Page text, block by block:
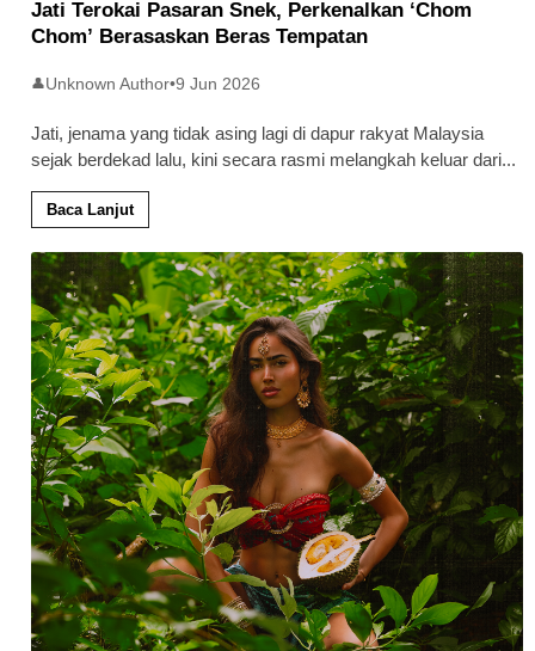
Jati Terokai Pasaran Snek, Perkenalkan ‘Chom
Chom’ Berasaskan Beras Tempatan
👤Unknown Author•9 Jun 2026
Jati, jenama yang tidak asing lagi di dapur rakyat Malaysia
sejak berdekad lalu, kini secara rasmi melangkah keluar dari...
Baca Lanjut